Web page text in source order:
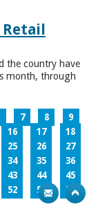
Retail
the country have
month, through
7 8
9
16 17
18
25 26
27
34 35
36
43 44
45
52 53
54